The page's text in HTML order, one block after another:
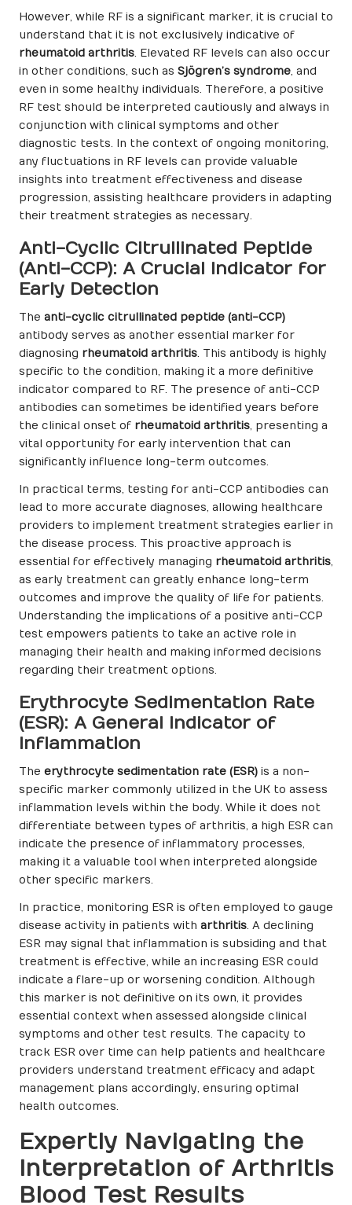
However, while RF is a significant marker, it is crucial to
understand that it is not exclusively indicative of
rheumatoid arthritis. Elevated RF levels can also occur
in other conditions, such as Sjögren’s syndrome, and
even in some healthy individuals. Therefore, a positive
RF test should be interpreted cautiously and always in
conjunction with clinical symptoms and other
diagnostic tests. In the context of ongoing monitoring,
any fluctuations in RF levels can provide valuable
insights into treatment effectiveness and disease
progression, assisting healthcare providers in adapting
their treatment strategies as necessary.
Anti-Cyclic Citrullinated Peptide
(Anti-CCP): A Crucial Indicator for
Early Detection
The anti-cyclic citrullinated peptide (anti-CCP)
antibody serves as another essential marker for
diagnosing rheumatoid arthritis. This antibody is highly
specific to the condition, making it a more definitive
indicator compared to RF. The presence of anti-CCP
antibodies can sometimes be identified years before
the clinical onset of rheumatoid arthritis, presenting a
vital opportunity for early intervention that can
significantly influence long-term outcomes.
In practical terms, testing for anti-CCP antibodies can
lead to more accurate diagnoses, allowing healthcare
providers to implement treatment strategies earlier in
the disease process. This proactive approach is
essential for effectively managing rheumatoid arthritis,
as early treatment can greatly enhance long-term
outcomes and improve the quality of life for patients.
Understanding the implications of a positive anti-CCP
test empowers patients to take an active role in
managing their health and making informed decisions
regarding their treatment options.
Erythrocyte Sedimentation Rate
(ESR): A General Indicator of
Inflammation
The erythrocyte sedimentation rate (ESR) is a non-
specific marker commonly utilized in the UK to assess
inflammation levels within the body. While it does not
differentiate between types of arthritis, a high ESR can
indicate the presence of inflammatory processes,
making it a valuable tool when interpreted alongside
other specific markers.
In practice, monitoring ESR is often employed to gauge
disease activity in patients with arthritis. A declining
ESR may signal that inflammation is subsiding and that
treatment is effective, while an increasing ESR could
indicate a flare-up or worsening condition. Although
this marker is not definitive on its own, it provides
essential context when assessed alongside clinical
symptoms and other test results. The capacity to
track ESR over time can help patients and healthcare
providers understand treatment efficacy and adapt
management plans accordingly, ensuring optimal
health outcomes.
Expertly Navigating the
Interpretation of Arthritis
Blood Test Results